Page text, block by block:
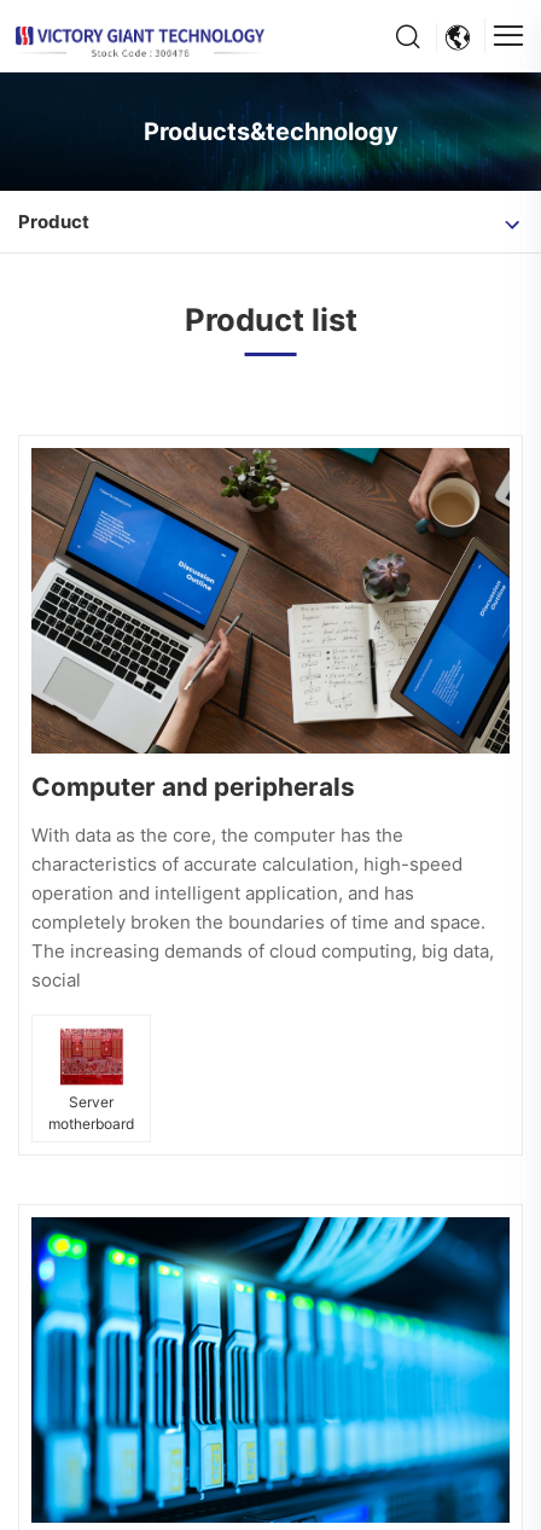
Products&technology
Product
Product list
Computer and peripherals
With data as the core, the computer has the
characteristics of accurate calculation, high-speed
operation and intelligent application, and has
completely broken the boundaries of time and space.
The increasing demands of cloud computing, big data,
social
Server
motherboard